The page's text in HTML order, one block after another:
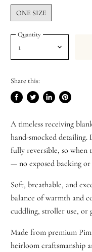
ONE SIZE
Quantity
Share this:
Facebook
TwitterLinkedInPinterest
A timeless receiving
hand-smocked detailing.
fully reversible, so when
— no exposed backing
Soft, breathable, and
balance of warmth and
cuddling, stroller use, or
Made from premium
heirloom craftsmanship